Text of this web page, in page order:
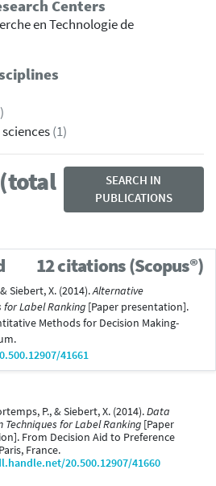
Centers
en Technologie de
(1)
SEARCH IN
PUBLICATIONS
12 citations (Scopus®)
Siebert, X. (2014).Alternative
for Label Ranking [Paper presentation].
Methods for Decision Making-
41661
P., & Siebert, X. (2014).Data
Techniques for Label Ranking [Paper
From Decision Aid to Preference
France.
20.500.12907/41660